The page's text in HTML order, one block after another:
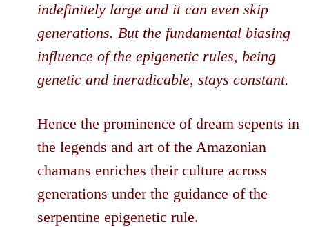
indefinitely large and it can even skip
generations. But the fundamental biasing
influence of the epigenetic rules, being
genetic and ineradicable, stays constant.
Hence the prominence of dream sepents in
the legends and art of the Amazonian
chamans enriches their culture across
generations under the guidance of the
serpentine epigenetic rule.